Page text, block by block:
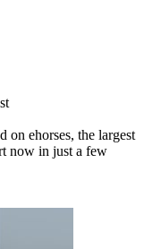
on ehorses, the largest
now in just a few